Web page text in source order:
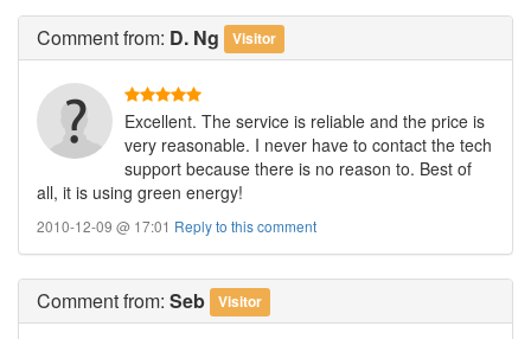
Commentfrom: D. Ng Visitor
Excellent. The service is reliable and the price is
very reasonable. I never have to contact the tech
support because there is no reason to. Best of
all, it is using green energy!
2010-12-09 @ 17:01 Reply to this comment
Commentfrom: Seb Visitor